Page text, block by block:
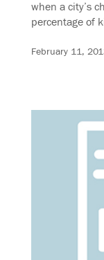
when a city’s
percentage of
February 11,